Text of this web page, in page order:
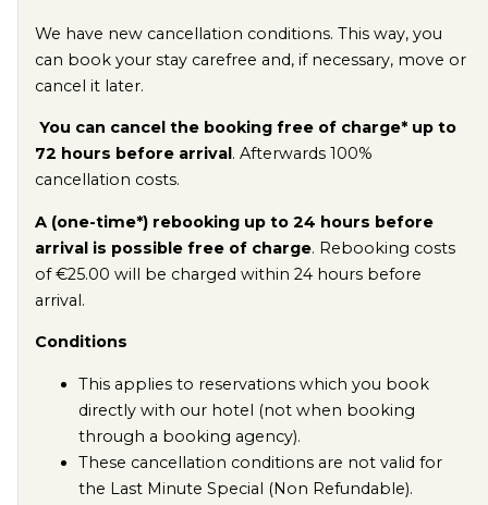
We have new cancellation conditions. This way, you
can book your stay carefree and, if necessary, move or
cancel it later.
You can cancel the booking free of charge* up to
72 hours before arrival . Afterwards 100%
cancellation costs.
A (one-time*) rebooking up to 24 hours before
arrival is possible free of charge. Rebooking costs
of €25.00 will be charged within 24 hours before
arrival.
Conditions
This applies to reservations which you book
directly with our hotel (not when booking
through a booking agency).
These cancellation conditions are not valid for
the Last Minute Special (Non Refundable).